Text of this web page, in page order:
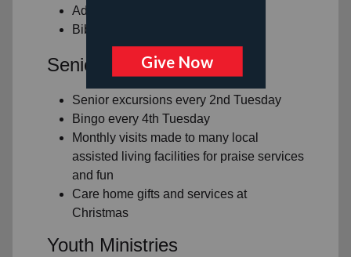
Adult Gaming Nights
Bible Study
Senior Living Ministry
Senior excursions every 2nd Tuesday
Bingo every 4th Tuesday
Monthly visits made to many local
assisted living facilities for praise services
and fun
Care home gifts and services at
Christmas
Youth Ministries